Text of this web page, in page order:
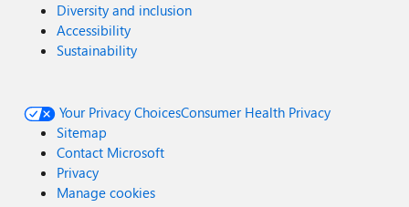
Diversity and inclusion
Accessibility
Sustainability
Your Privacy ChoicesConsumer Health Privacy
Sitemap
Contact Microsoft
Privacy
Manage cookies